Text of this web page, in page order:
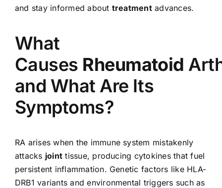
and stay informed about treatmentadvances.
What
Causes Rheumatoid
and What Are Its
Symptoms?
RA arises when the immune system mistakenly
attacks joint tissue, producing cytokines that fuel
persistent inflammation. Genetic factors like HLA-
DRB1 variants and environmental triggers such as